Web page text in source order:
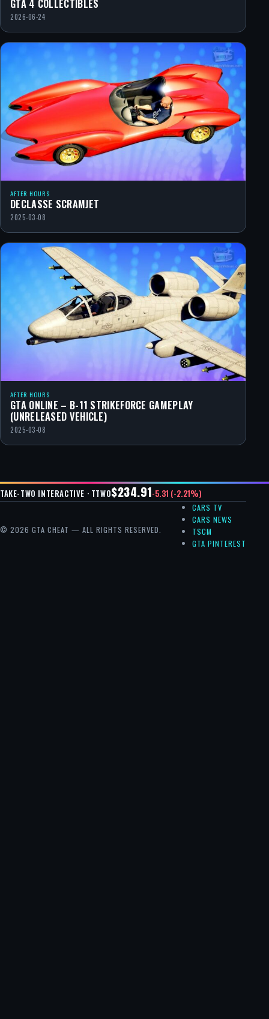
GTA 4 COLLECTIBLES
2026-06-24
AFTER HOURS
DECLASSE SCRAMJET
2025-03-08
AFTER HOURS
GTA ONLINE – B-11 STRIKEFORCE GAMEPLAY
(UNRELEASED VEHICLE)
2025-03-08
TAKE-TWO INTERACTIVE · TTWO$234.91-5.31 (-2.21%)
© 2026 GTA CHEAT — ALL RIGHTS RESERVED.
CARS TV
CARS NEWS
TSCM
GTA PINTEREST